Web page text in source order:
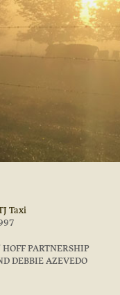
Taxi
PARTNERSHIP
DEBBIE AZEVEDO